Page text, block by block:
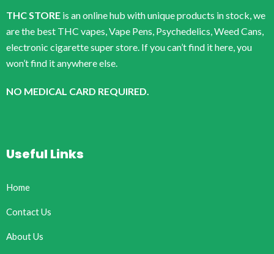
THC STORE is an online hub with unique products in stock, we
are the best THC vapes, Vape Pens, Psychedelics, Weed Cans,
electronic cigarette super store. If you can’t find it here, you
won’t find it anywhere else.
NO MEDICAL CARD REQUIRED.
Useful Links
Home
Contact Us
About Us